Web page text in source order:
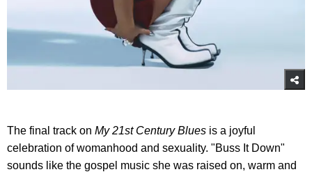
The final track on My 21st Century Blues is a joyful
celebration of womanhood and sexuality. "Buss It Down"
sounds like the gospel music she was raised on, warm and